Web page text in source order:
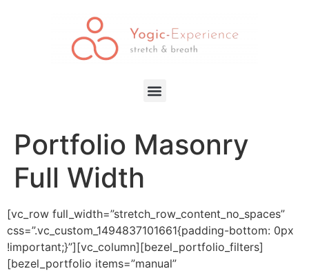
Portfolio Masonry
Full Width
[vc_row full_width=”stretch_row_content_no_spaces”
css=”.vc_custom_1494837101661{padding-bottom: 0px
!important;}”][vc_column][bezel_portfolio_filters]
[bezel_portfolio items=”manual”